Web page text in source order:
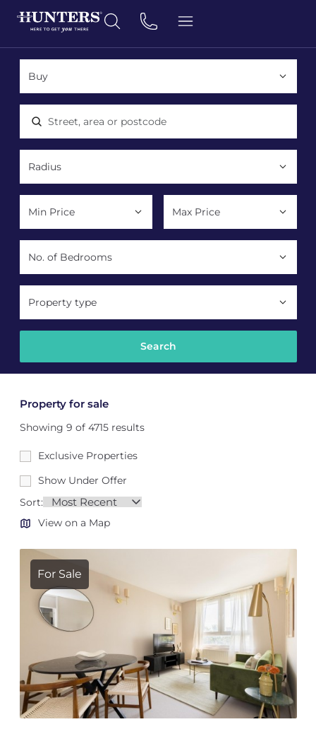
Location, area or postcode
Property type
Property for sale
Showing 9 of 4715 results
Exclusive Properties
Show Under Offer
Sort:
View on a Map
For Sale